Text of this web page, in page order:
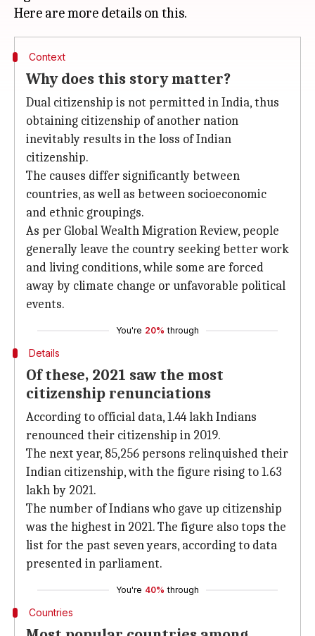
Context
Why does this story matter?
Dual citizenship is not permitted in India, thus
obtaining citizenship of another nation
inevitably results in the loss of Indian
citizenship.
The causes differ significantly between
countries, as well as between socioeconomic
and ethnic groupings.
As per Global Wealth Migration Review, people
generally leave the country seeking better work
and living conditions, while some are forced
away by climate change or unfavorable political
events.
You're 20% through
Details
Of these, 2021 saw the most
citizenship renunciations
According to official data, 1.44 lakh Indians
renounced their citizenship in 2019.
The next year, 85,256 persons relinquished their
Indian citizenship, with the figure rising to 1.63
lakh by 2021.
The number of Indians who gave up citizenship
was the highest in 2021. The figure also tops the
list for the past seven years, according to data
presented in parliament.
You're 40% through
Countries